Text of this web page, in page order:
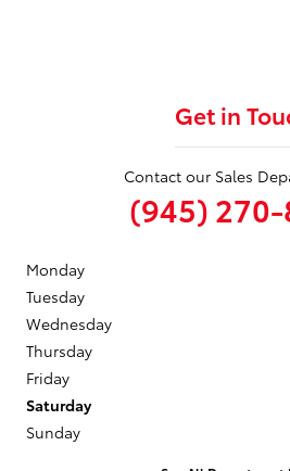
Get in
Contact our Sales
(945)
Monday
Tuesday
Wednesday
Thursday
Friday
Saturday
Sunday